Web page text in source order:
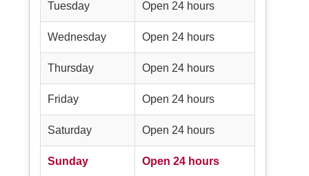
Tuesday Open 24 hours
Wednesday Open 24 hours
Thursday Open 24 hours
Friday Open 24 hours
Saturday Open 24 hours
Sunday Open 24 hours